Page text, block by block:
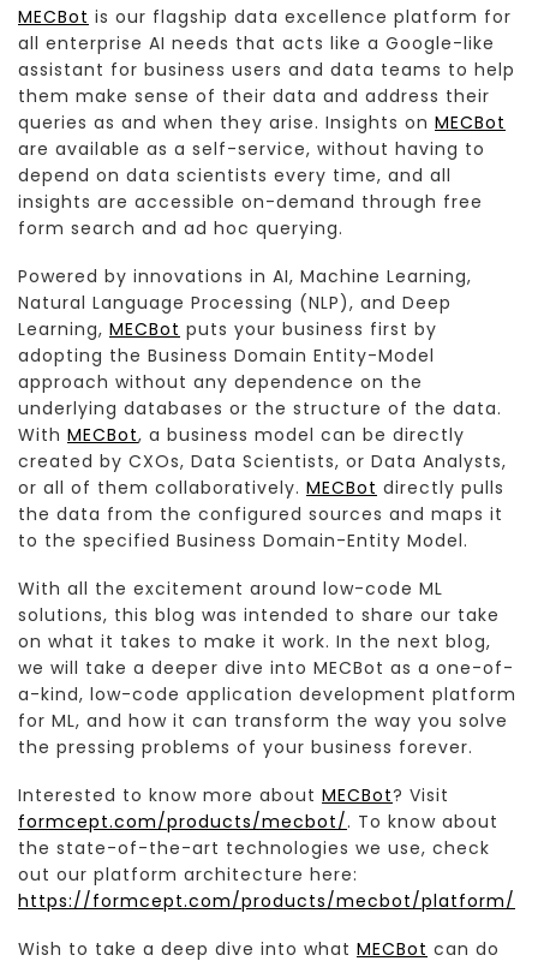
MECBot is our flagship data excellence platform for
all enterprise AI needs that acts like a Google-like
assistant for business users and data teams to help
them make sense of their data and address their
queries as and when they arise. Insights on MECBot
are available as a self-service, without having to
depend on data scientists every time, and all
insights are accessible on-demand through free
form search and ad hoc querying.
Powered by innovations in AI, Machine Learning,
Natural Language Processing (NLP), and Deep
Learning, MECBot puts your business first by
adopting the Business Domain Entity-Model
approach without any dependence on the
underlying databases or the structure of the data.
With MECBot, a business model can be directly
created by CXOs, Data Scientists, or Data Analysts,
or all of them collaboratively. MECBot directly pulls
the data from the configured sources and maps it
to the specified Business Domain-Entity Model.
With all the excitement around low-code ML
solutions, this blog was intended to share our take
on what it takes to make it work. In the next blog,
we will take a deeper dive into MECBot as a one-of-
a-kind, low-code application development platform
for ML, and how it can transform the way you solve
the pressing problems of your business forever.
Interested to know more about MECBot? Visit
formcept.com/products/mecbot/. To know about
the state-of-the-art technologies we use, check
out our platform architecture here:
https://formcept.com/products/mecbot/platform/
Wish to take a deep dive into what MECBot can do